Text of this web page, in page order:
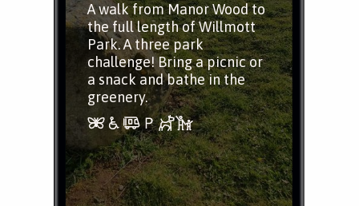
A walk from Manor Wood to
the full length of Willmott
Park. A three park
challenge! Bring a picnic or
a snack and bathe in the
greenery.